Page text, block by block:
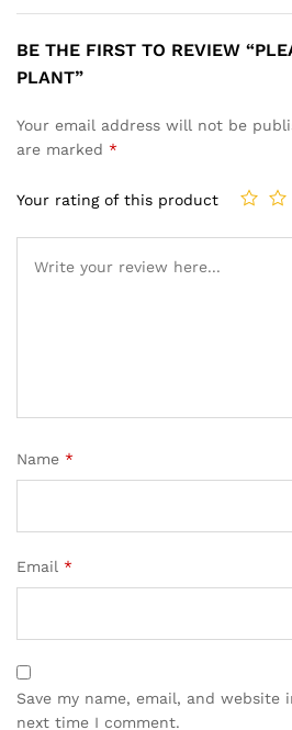
BE THE FIRST TO REVIEW
PLANT”
Your email address will not be
are marked *
Your rating of this product
Name *
Email *
Save my name, email, and
next time I comment.